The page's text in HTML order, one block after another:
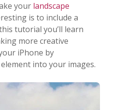
your landscape
is to include a
tutorial you’ll learn
more creative
iPhone by
into your images.